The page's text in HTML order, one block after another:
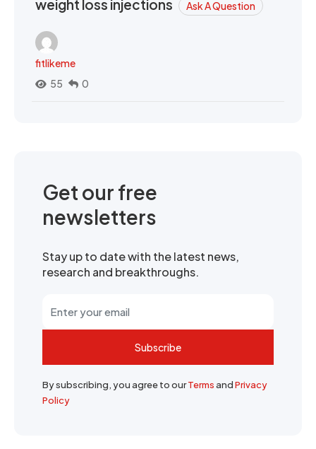
weight loss injections
Ask A Question
fitlikeme
55
0
Get our free
newsletters
Stay up to date with the latest news,
research and breakthroughs.
Subscribe
By subscribing, you agree to ourTermsandPrivacy
Policy